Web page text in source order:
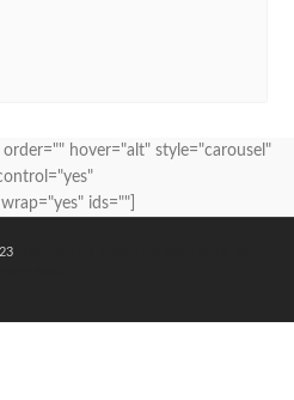
hover="alt" style="carousel"
ids=""]